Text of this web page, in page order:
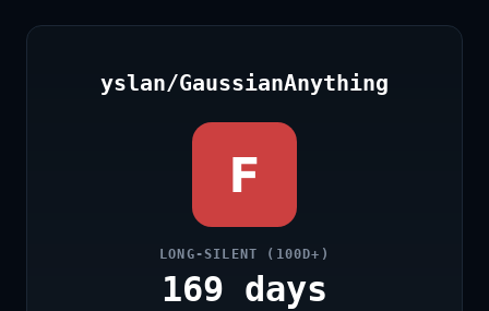
yslan/GaussianAnything
F
LONG-SILENT (100D+)
169 days